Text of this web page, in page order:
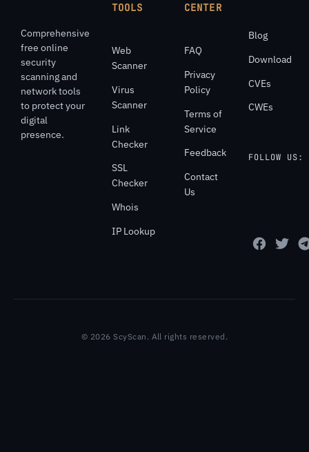
Comprehensive
free online
security
scanning and
network tools
to protect your
digital
presence.
TOOLS
Web
Scanner
Virus
Scanner
Link
Checker
SSL
Checker
Whois
IP Lookup
CENTER
FAQ
Privacy
Policy
Terms of
Service
Feedback
Contact
Us
Blog
Download
CVEs
CWEs
FOLLOW US:
© 2026 ScyScan. All rights reserved.